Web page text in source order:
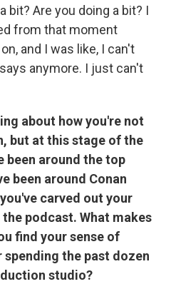
bit? Are you doing a bit? I
from that moment
and I was like, I can't
anymore. I just can't
about how you're not
but at this stage of the
been around the top
been around Conan
carved out your
podcast. What makes
find your sense of
the past dozen
studio?